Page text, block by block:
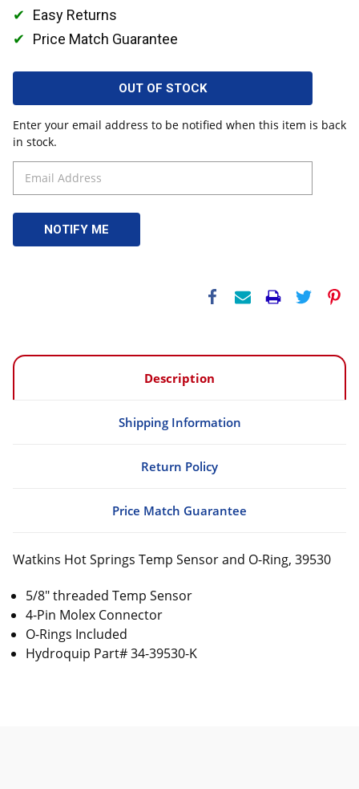
Easy Returns
Price Match Guarantee
OUT OF STOCK
Enter your email address to be notified when this item is back
in stock.
Description
Shipping Information
Return Policy
Price Match Guarantee
Watkins Hot Springs Temp Sensor and O-Ring, 39530
5/8" threaded Temp Sensor
4-Pin Molex Connector
O-Rings Included
Hydroquip Part# 34-39530-K